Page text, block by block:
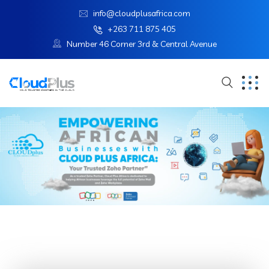
info@cloudplusafrica.com
+263 711 875 405
Number 46 Corner 3rd & Central Avenue